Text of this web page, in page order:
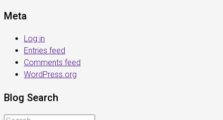
Meta
Log in
Entries feed
Comments feed
WordPress.org
Blog Search